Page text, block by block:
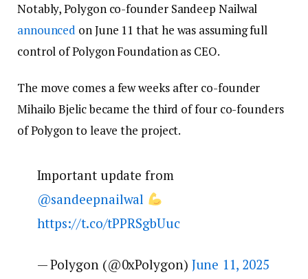
Notably, Polygon co-founder Sandeep Nailwal
announced on June 11 that he was assuming full
control of Polygon Foundation as CEO.
The move comes a few weeks after co-founder
Mihailo Bjelic became the third of four co-founders
of Polygon to leave the project.
Important update from
@sandeepnailwal
https://t.co/tPPRSgbUuc
— Polygon (@0xPolygon) June 11, 2025